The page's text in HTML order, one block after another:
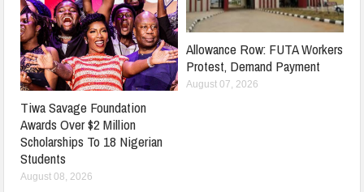
Tiwa Savage Foundation
Awards Over $2 Million
Scholarships To 18 Nigerian
Students
August 08, 2026
Allowance Row: FUTA Workers
Protest, Demand Payment
August 07, 2026